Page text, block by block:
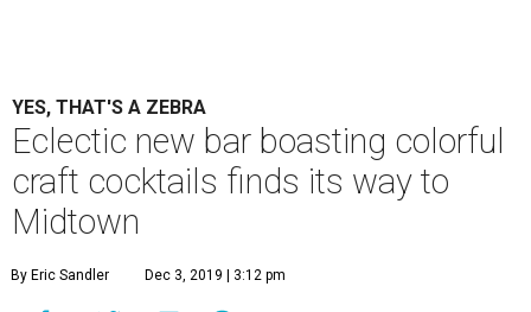
YES, THAT'S A ZEBRA
Eclectic new bar boasting colorful
craft cocktails finds its way to
Midtown
By Eric Sandler Dec 3, 2019 | 3:12 pm